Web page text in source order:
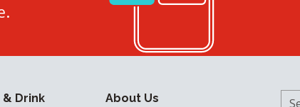
& Drink About Us